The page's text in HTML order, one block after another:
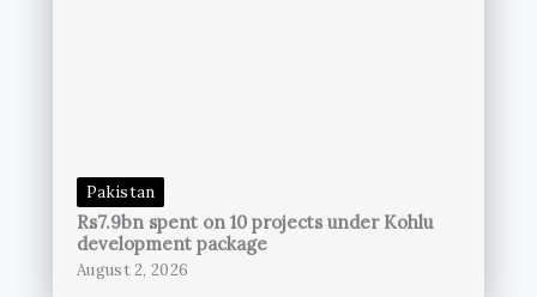
Pakistan
Rs7.9bn spent on 10 projects under Kohlu
development package
August 2, 2026